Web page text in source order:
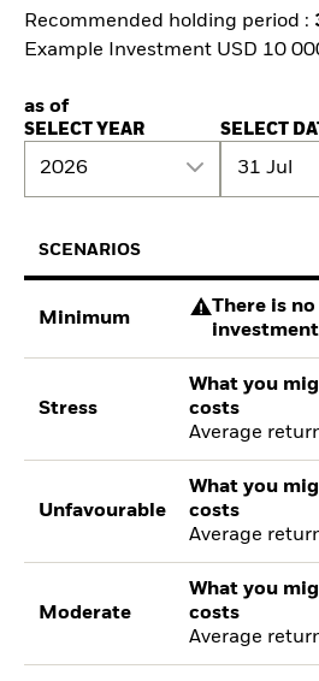
Recommended holding period :
Example Investment USD 10
as of
SELECT YEAR
2026
SELECT
31 Jul
SCENARIOS
Minimum
There is
Stress
What you
costs
Average
Unfavourable
What you
costs
Average
Moderate
What you
costs
Average